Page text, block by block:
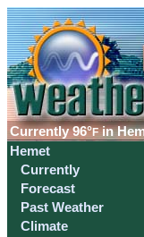
Currently96°F in
Hemet
Currently
Forecast
Past Weather
Climate